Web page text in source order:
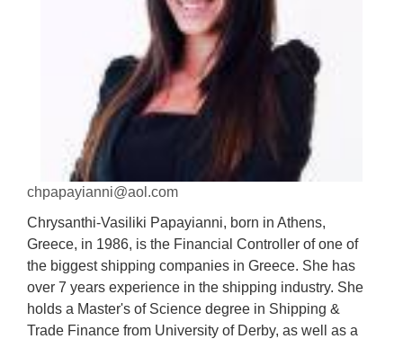
chpapayianni@aol.com
Chrysanthi-Vasiliki Papayianni, born in Athens,
Greece, in 1986, is the Financial Controller of one of
the biggest shipping companies in Greece. She has
over 7 years experience in the shipping industry. She
holds a Master's of Science degree in Shipping &
Trade Finance from University of Derby, as well as a